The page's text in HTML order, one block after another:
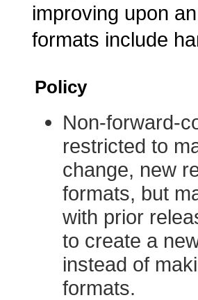
improving upon
formats include
Policy
Non-forward-
restricted to
change, new
formats, but
with prior
to create a
instead of
formats.